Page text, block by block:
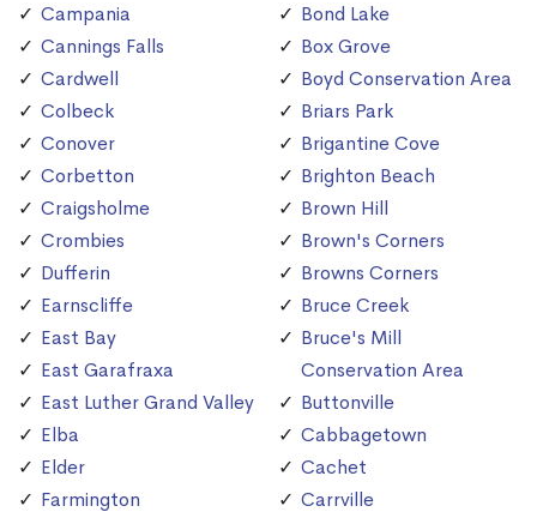
Campania
Cannings Falls
Cardwell
Colbeck
Conover
Corbetton
Craigsholme
Crombies
Dufferin
Earnscliffe
East Bay
East Garafraxa
East Luther Grand Valley
Elba
Elder
Farmington
Bond Lake
Box Grove
Boyd Conservation Area
Briars Park
Brigantine Cove
Brighton Beach
Brown Hill
Brown's Corners
Browns Corners
Bruce Creek
Bruce's Mill
Conservation Area
Buttonville
Cabbagetown
Cachet
Carrville